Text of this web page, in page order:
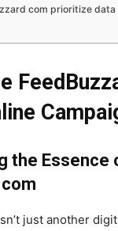
com prioritize
the Essence
just another